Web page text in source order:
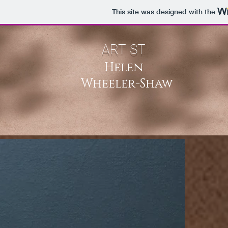
This site was designed with the
ARTIST
Helen
Wheeler-Shaw